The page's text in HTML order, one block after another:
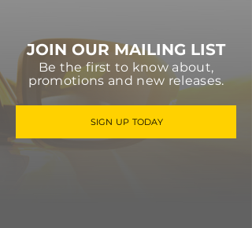
JOIN OUR MAILING LIST
Be the first to know about,
promotions and new releases.
SIGN UP TODAY